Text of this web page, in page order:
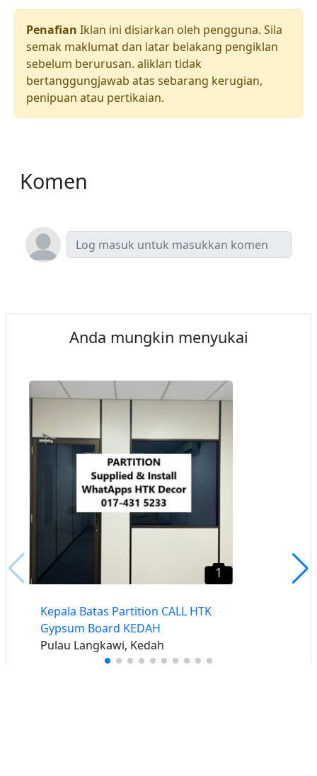
Penafian Iklan ini disiarkan oleh pengguna. Sila
semak maklumat dan latar belakang pengiklan
sebelum berurusan. aliklan tidak
bertanggungjawab atas sebarang kerugian,
penipuan atau pertikaian.
Komen
Anda mungkin menyukai
1
Kepala Batas Partition CALL HTK
Gypsum Board KEDAH
Pulau Langkawi, Kedah